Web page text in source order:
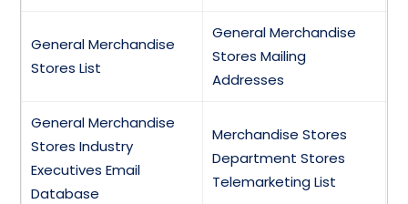
General Merchandise
Stores List
General Merchandise
Stores Mailing
Addresses
General Merchandise
Stores Industry
Executives Email
Database
Merchandise Stores
Department Stores
Telemarketing List